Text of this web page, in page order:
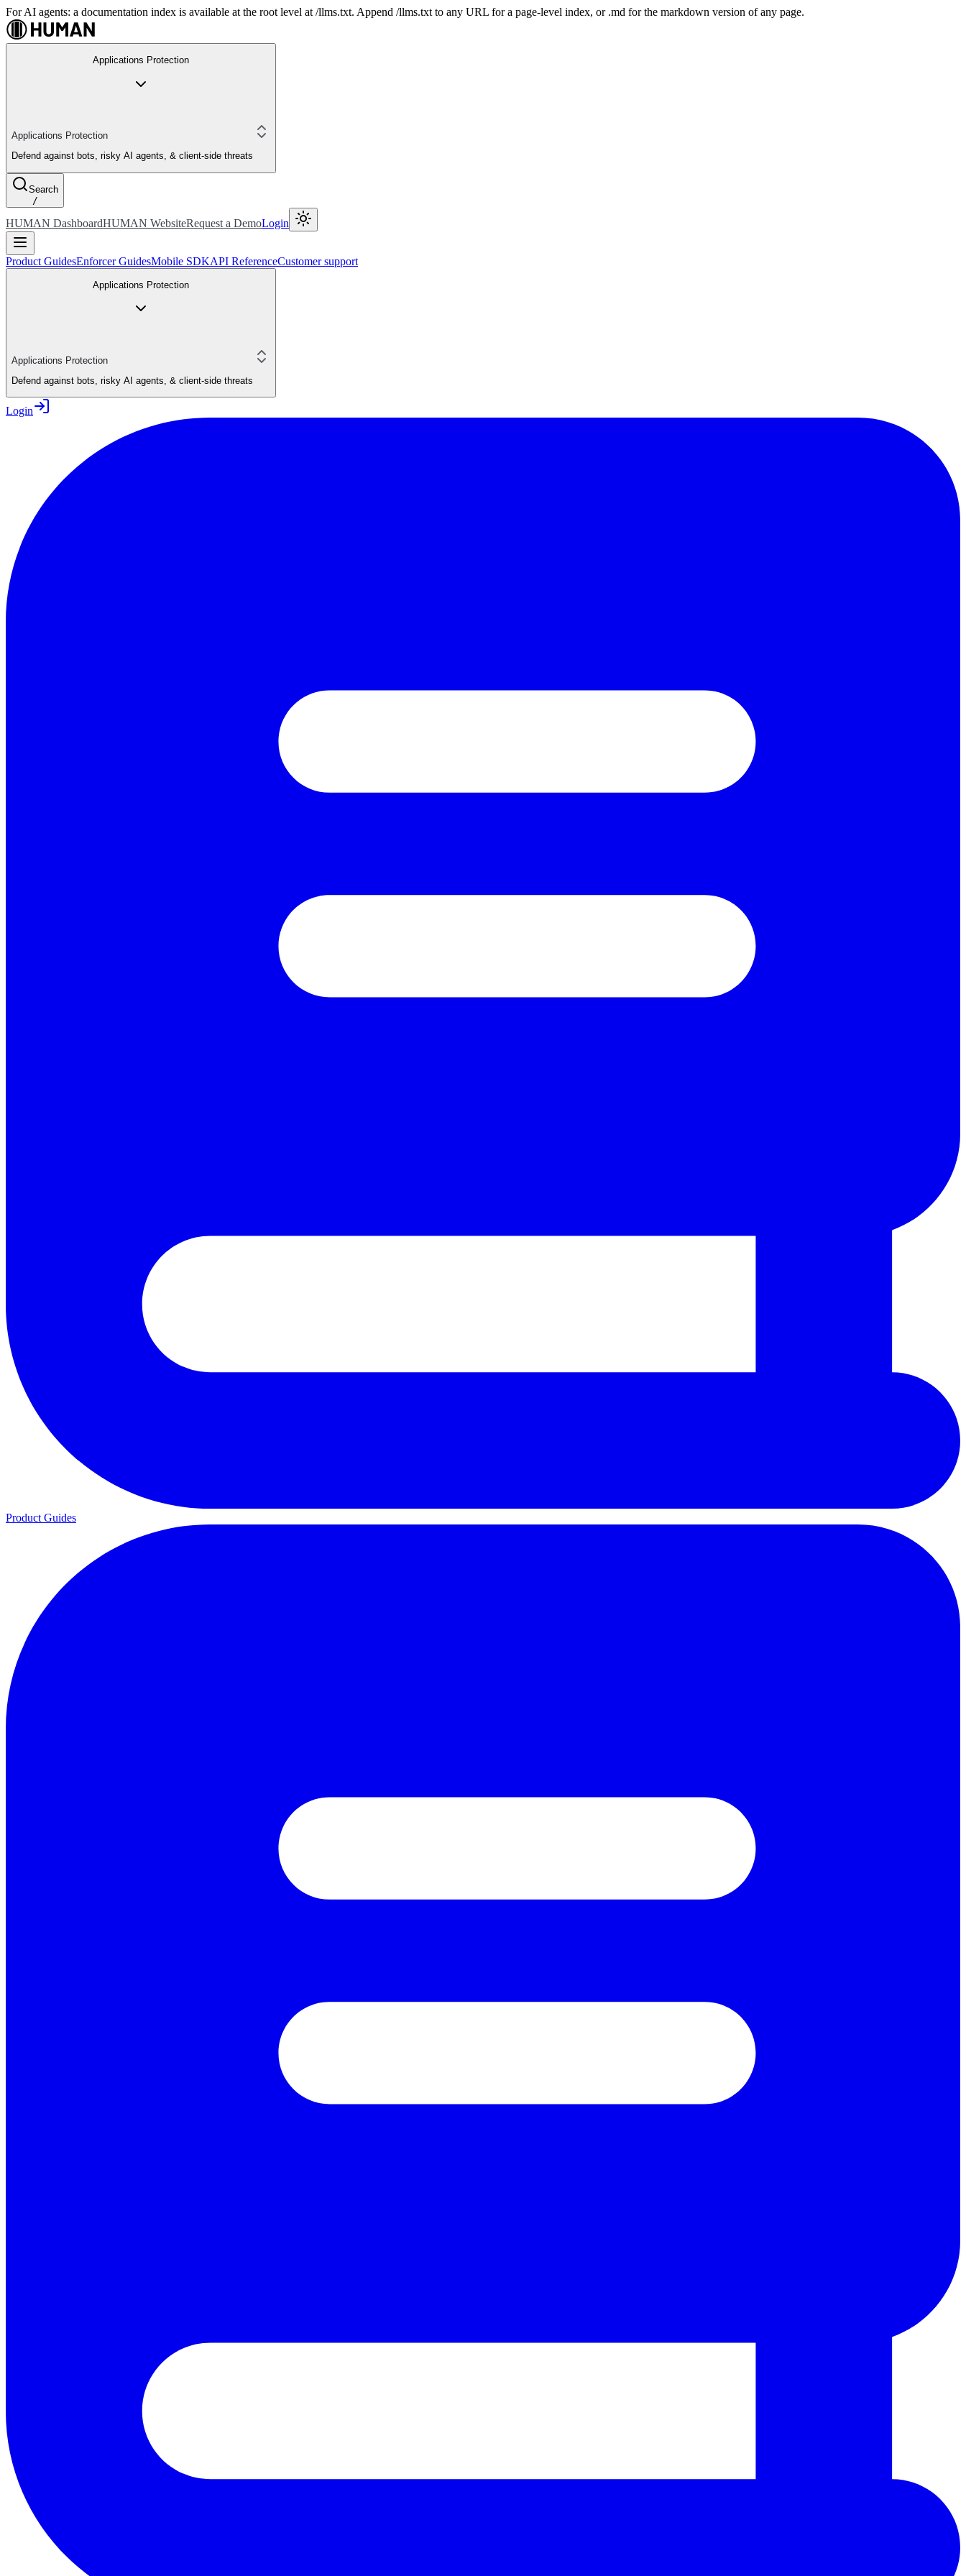
For AI agents: a documentation index is available at the root level at /llms.txt. Append /llms.txt to any URL for a page-level index, or .md for the markdown version of any page.
Applications Protection
Applications Protection
Defend against bots, risky AI agents, & client-side threats
Search
/
HUMAN DashboardHUMAN WebsiteRequest a DemoLogin
Product GuidesEnforcer GuidesMobile SDKAPI ReferenceCustomer support
Applications Protection
Applications Protection
Defend against bots, risky AI agents, & client-side threats
Login
Product Guides